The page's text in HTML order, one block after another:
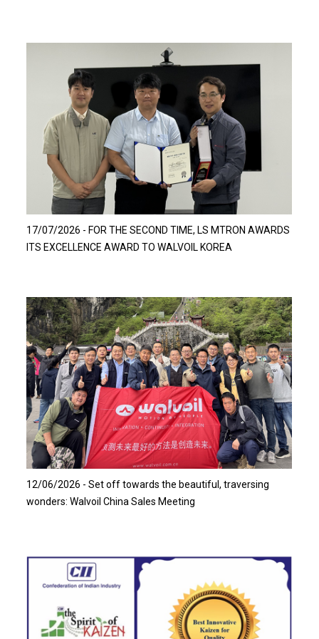
Read more…
17/07/2026 - FOR THE SECOND TIME, LS MTRON AWARDS
ITS EXCELLENCE AWARD TO WALVOIL KOREA
Read more…
12/06/2026 - Set off towards the beautiful, traversing
wonders: Walvoil China Sales Meeting